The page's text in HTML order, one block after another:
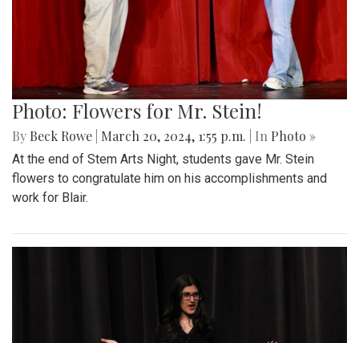
Photo: Flowers for Mr. Stein!
By Beck Rowe March 20, 2024, 1:55 p.m. | In Photo »
At the end of Stem Arts Night, students gave Mr. Stein
flowers to congratulate him on his accomplishments and
work for Blair.